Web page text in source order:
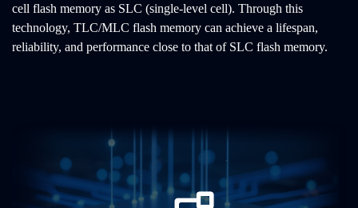
cell flash memory as SLC (single-level cell). Through this
technology, TLC/MLC flash memory can achieve a lifespan,
reliability, and performance close to that of SLC flash memory.